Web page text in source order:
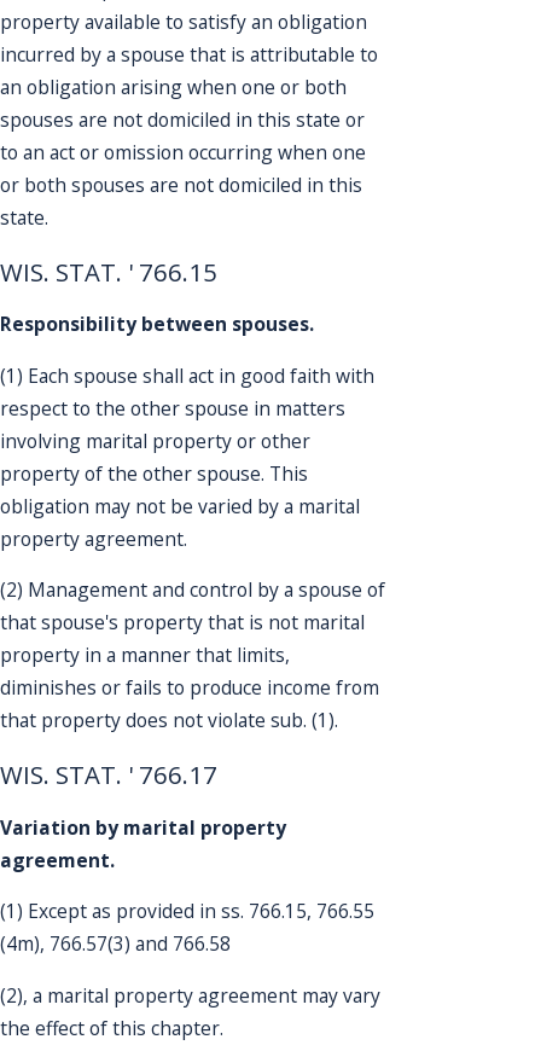
property available to satisfy an obligation
incurred by a spouse that is attributable to
an obligation arising when one or both
spouses are not domiciled in this state or
to an act or omission occurring when one
or both spouses are not domiciled in this
state.
WIS. STAT. ' 766.15
Responsibility between spouses.
(1) Each spouse shall act in good faith with
respect to the other spouse in matters
involving marital property or other
property of the other spouse. This
obligation may not be varied by a marital
property agreement.
(2) Management and control by a spouse of
that spouse's property that is not marital
property in a manner that limits,
diminishes or fails to produce income from
that property does not violate sub. (1).
WIS. STAT. ' 766.17
Variation by marital property
agreement.
(1) Except as provided in ss. 766.15, 766.55
(4m), 766.57(3) and 766.58
(2), a marital property agreement may vary
the effect of this chapter.